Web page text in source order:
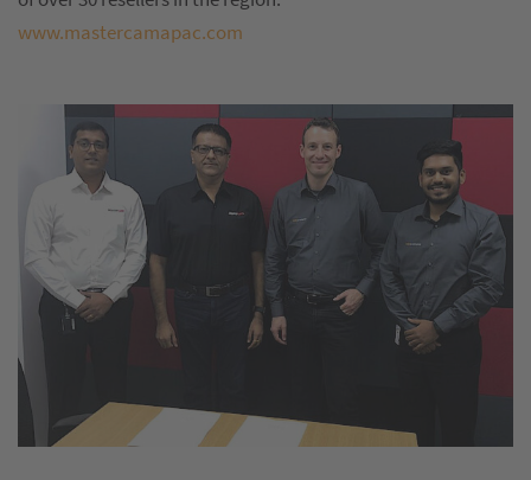
www.mastercamapac.com